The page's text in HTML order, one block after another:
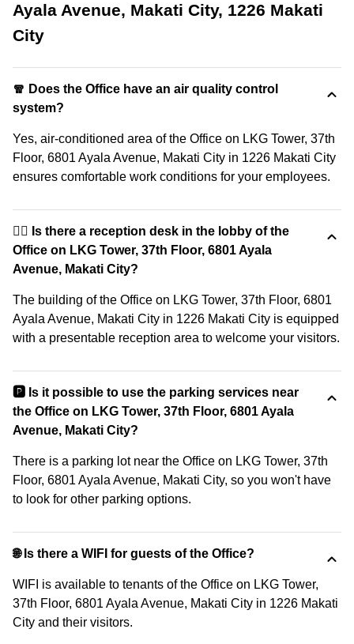
Ayala Avenue, Makati City, 1226 Makati
City
🧣 Does the Office have an air quality control
system?
Yes, air-conditioned area of the Office on LKG Tower, 37th
Floor, 6801 Ayala Avenue, Makati City in 1226 Makati City
ensures comfortable work conditions for your employees.
🙋‍♀️ Is there a reception desk in the lobby of the
Office on LKG Tower, 37th Floor, 6801 Ayala
Avenue, Makati City?
The building of the Office on LKG Tower, 37th Floor, 6801
Ayala Avenue, Makati City in 1226 Makati City is equipped
with a presentable reception area to welcome your visitors.
🅿️ Is it possible to use the parking services near
the Office on LKG Tower, 37th Floor, 6801 Ayala
Avenue, Makati City?
There is a parking lot near the Office on LKG Tower, 37th
Floor, 6801 Ayala Avenue, Makati City, so you won't have
to look for other parking options.
🌐 Is there a WIFI for guests of the Office?
WIFI is available to tenants of the Office on LKG Tower,
37th Floor, 6801 Ayala Avenue, Makati City in 1226 Makati
City and their visitors.